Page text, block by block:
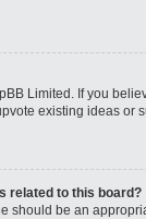
Limited. If you
existing ideas or
related to this board?
should be an